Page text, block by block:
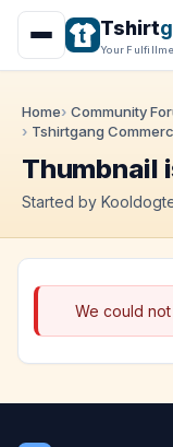
Tshirt
Your
Home Community
Tshirtgang
Thumbnail
Started by
We could